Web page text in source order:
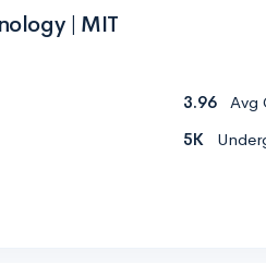
| MIT
3.96
Avg
5K